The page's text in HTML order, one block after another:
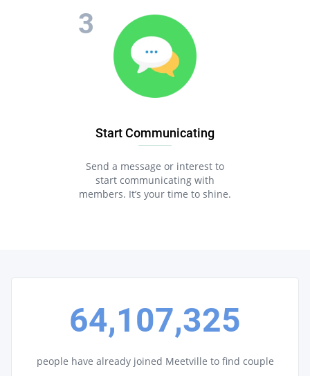
Start Communicating
Send a message or interest to
start communicating with
members. It’s your time to shine.
64,107,325
people have already joined Meetville to find couple